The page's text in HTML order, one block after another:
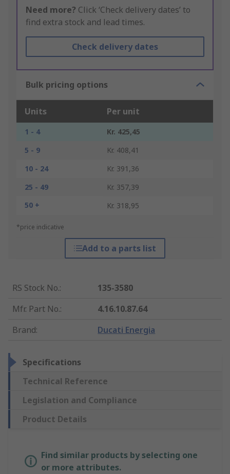
Need more? Click ‘Check delivery dates’ to
find extra stock and lead times.
Check delivery dates
Bulk pricing options
Units Per unit
1 - 4
Kr. 425,45
5 - 9
Kr. 408,41
10 - 24
Kr. 391,36
25 - 49
Kr. 357,39
50 +
Kr. 318,95
*price indicative
Add to a parts list
RS Stock No.:
135-3580
Mfr. Part No.:
4.16.10.87.64
Brand: Ducati Energia
Specifications
Technical Reference
Legislation and Compliance
Product Details
Find similar products by selecting one
or more attributes.